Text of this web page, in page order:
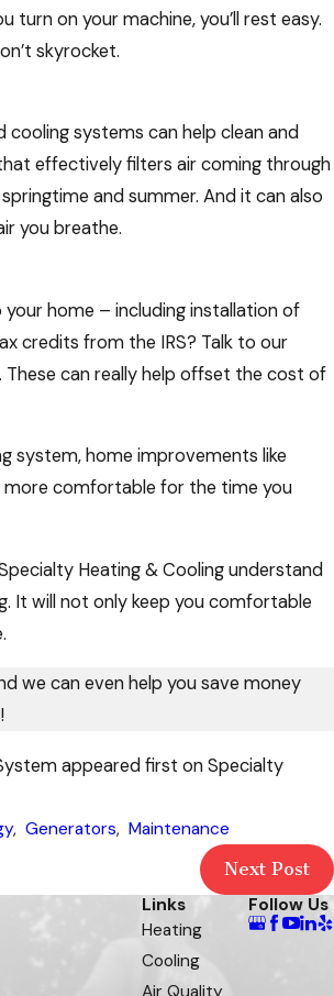
on your machine, you’ll rest easy.
skyrocket.
systems can help clean and
effectively filters air coming through
and summer. And it can also
you breathe.
home – including installation of
credits from the IRS? Talk to our
can really help offset the cost of
system, home improvements like
more comfortable for the time you
Heating & Cooling understand
It will not only keep you comfortable
we can even help you save money
appeared first on Specialty
,Generators,Maintenance
Next Post
Links
Heating
Cooling
Air Quality
Follow Us